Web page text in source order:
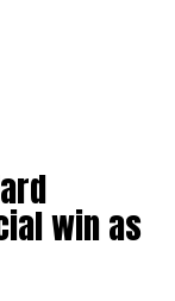
win as